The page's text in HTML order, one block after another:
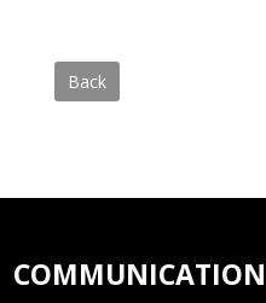
Back
COMMUNICATION